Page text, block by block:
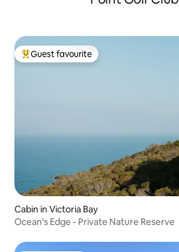
Top guest favourite
Guest favourite
Cabin in Victoria Bay
Ocean's Edge - Private Nature Reserve